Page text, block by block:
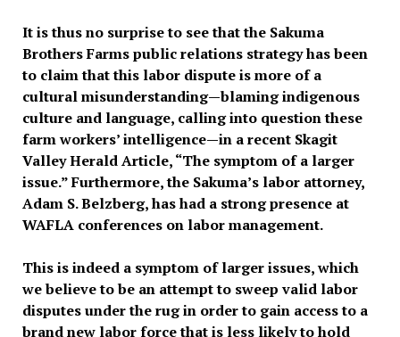
It is thus no surprise to see that the Sakuma
Brothers Farms public relations strategy has been
to claim that this labor dispute is more of a
cultural misunderstanding—blaming indigenous
culture and language, calling into question these
farm workers’ intelligence—in a recent Skagit
Valley Herald Article, “The symptom of a larger
issue.” Furthermore, the Sakuma’s labor attorney,
Adam S. Belzberg, has had a strong presence at
WAFLA conferences on labor management.
This is indeed a symptom of larger issues, which
we believe to be an attempt to sweep valid labor
disputes under the rug in order to gain access to a
brand new labor force that is less likely to hold